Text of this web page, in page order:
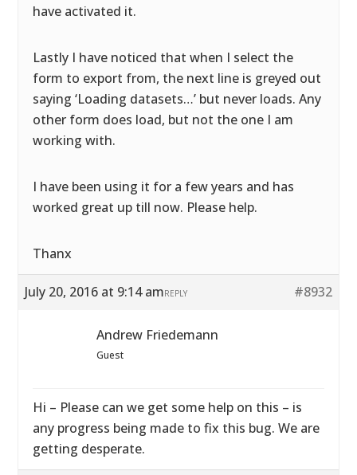
have activated it.
Lastly I have noticed that when I select the
form to export from, the next line is greyed out
saying ‘Loading datasets…’ but never loads. Any
other form does load, but not the one I am
working with.
I have been using it for a few years and has
worked great up till now. Please help.
Thanx
July 20, 2016 at 9:14 am #8932
REPLY
Andrew Friedemann
Guest
Hi – Please can we get some help on this – is
any progress being made to fix this bug. We are
getting desperate.